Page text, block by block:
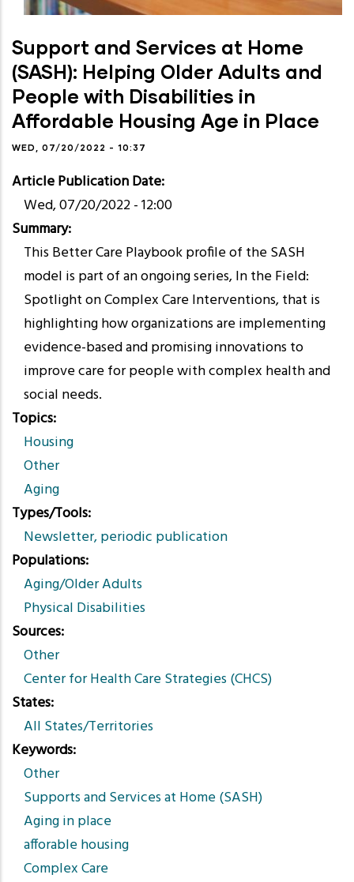
Support and Services at Home
(SASH): Helping Older Adults and
People with Disabilities in
Affordable Housing Age in Place
WED, 07/20/2022 - 10:37
Article Publication Date
Wed, 07/20/2022 - 12:00
Summary
This Better Care Playbook profile of the SASH
model is part of an ongoing series, In the Field:
Spotlight on Complex Care Interventions, that is
highlighting how organizations are implementing
evidence-based and promising innovations to
improve care for people with complex health and
social needs.
Topics
Housing
Other
Aging
Types/Tools
Newsletter, periodic publication
Populations
Aging/Older Adults
Physical Disabilities
Sources
Other
Center for Health Care Strategies (CHCS)
States
All States/Territories
Keywords
Other
Supports and Services at Home (SASH)
Aging in place
afforable housing
Complex Care